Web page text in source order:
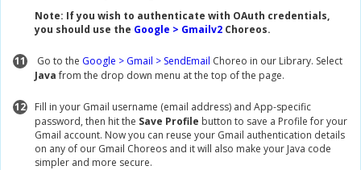
Note: If you wish to authenticate with OAuth credentials,
you should use the Google > Gmailv2 Choreos.
11 Go to the Google > Gmail > SendEmail Choreo in our Library. Select
Javafrom the drop down menu at the top of the page.
12
Fill in your Gmail username (email address) and App-specific
password, then hit the Save Profile button to save a Profile for your
Gmail account. Now you can reuse your Gmail authentication details
on any of our Gmail Choreos and it will also make your Java code
simpler and more secure.